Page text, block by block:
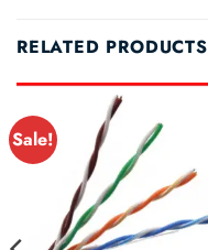
RELATED PRODUCTS
Sale!